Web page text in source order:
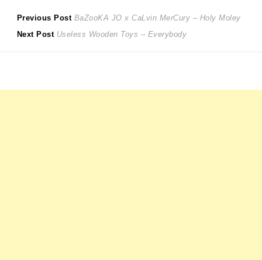
Post
Previous Post Previous
post:
BaZooKA JO x CaLvin MerCury – Holy Moley
Next Post Next
Useless Wooden Toys – Everybody